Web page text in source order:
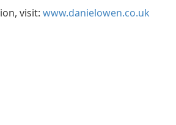
visit: www.danielowen.co.uk